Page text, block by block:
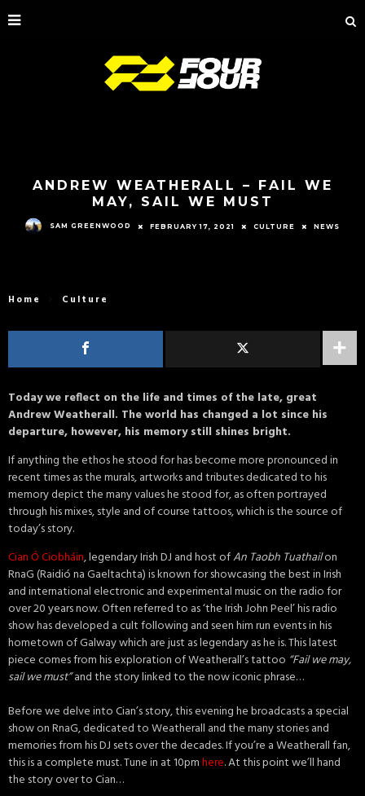
ANDREW WEATHERALL – FAIL WE
MAY, SAIL WE MUST
SAM GREENWOOD FEBRUARY 17, 2021 CULTURE NEWS
Home Culture
Today we reflect on the life and times of the late, great
Andrew Weatherall. The world has changed a lot since his
departure, however, his memory still shines bright.
If anything the ethos he stood for has become more pronounced in
recent times as the murals, artworks and tributes dedicated to his
memory depict the many values he stood for, as often portrayed
through his mixes, style and of course tattoos, which is the source of
today’s story.
Cian Ó Ciobháin, legendary Irish DJ and host ofAn Taobh Tuathailon
RnaG (Raidió na Gaeltachta) is known for showcasing the best in Irish
and international electronic and experimental music on the radio for
over 20 years now. Often referred to as ‘the Irish John Peel’ his radio
show has developed a cult following and seen him run events in his
hometown of Galway which are just as legendary as he is. This latest
piece comes from his exploration of Weatherall’s tattoo “Fail we may,
sail we must”and the story linked to the now iconic phrase…
Before we delve into Cian’s story, this evening he broadcasts a special
show on RnaG, dedicated to Weatherall and the many stories and
memories from his DJ sets over the decades. If you’re a Weatherall fan,
this is a complete must. Tune in at 10pmhere. At this point we’ll hand
the story over to Cian…